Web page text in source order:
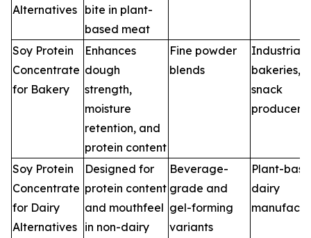
Alternatives bite in plant-
based meat
Soy Protein
Concentrate
for Bakery
Enhances
dough
strength,
moisture
retention, and
protein content
Fine powder
blends
Industrial
bakeries,
snack
producers
Soy Protein
Concentrate
for Dairy
Alternatives
Designed for
protein content
and mouthfeel
in non-dairy
Beverage-
grade and
gel-forming
variants
Plant-
dairy